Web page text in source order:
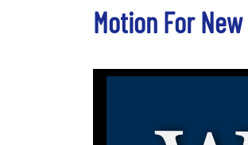
Motion For